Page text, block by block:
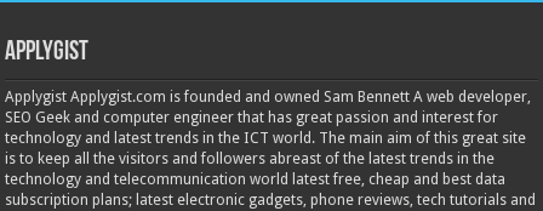
Applygist
Applygist Applygist.com is founded and owned Sam Bennett A web developer,
SEO Geek and computer engineer that has great passion and interest for
technology and latest trends in the ICT world. The main aim of this great site
is to keep all the visitors and followers abreast of the latest trends in the
technology and telecommunication world latest free, cheap and best data
subscription plans; latest electronic gadgets, phone reviews, tech tutorials and